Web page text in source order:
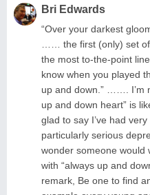
Bri Edwards
“Over your darkest
…… the first (only) set
the most to-the-point
know when you played
up and down.” ……. I’m
up and down heart” is
glad to say I’ve had
particularly serious
wonder someone would
with “always up and
remark, Be one to find